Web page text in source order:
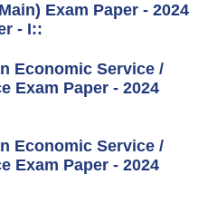
Exam Paper - 2024
- I::
Economic Service /
Exam Paper - 2024
Economic Service /
Exam Paper - 2024